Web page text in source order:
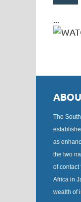
The
as
the two
of contact
Africa in
wealth of